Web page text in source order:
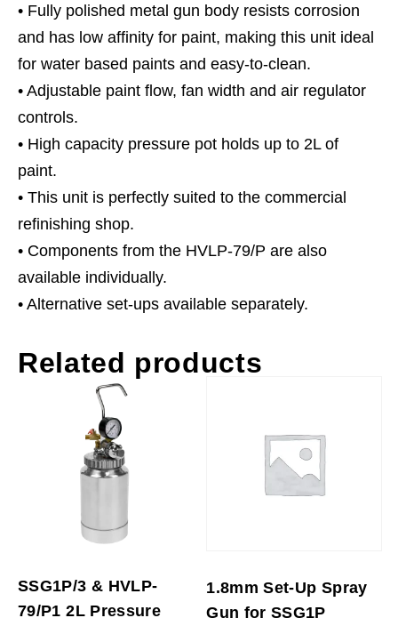
Up
quantity
• Fully polished metal gun body resists corrosion
and has low affinity for paint, making this unit ideal
for water based paints and easy-to-clean.
• Adjustable paint flow, fan width and air regulator
controls.
• High capacity pressure pot holds up to 2L of
paint.
• This unit is perfectly suited to the commercial
refinishing shop.
• Components from the HVLP-79/P are also
available individually.
• Alternative set-ups available separately.
Related products
SSG1P/3 & HVLP-
79/P1 2L Pressure
1.8mm Set-Up Spray
Gun for SSG1P